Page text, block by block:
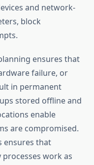
and network-
block
ensures that
failure, or
in permanent
stored offline and
enable
are compromised.
ensures that
work as